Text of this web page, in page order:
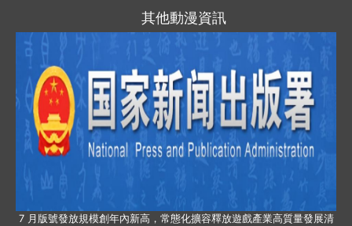
其他動漫資訊
7 月版號發放規模創年內新高，常態化擴容釋放遊戲產業高質量發展清